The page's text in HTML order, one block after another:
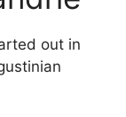
out in